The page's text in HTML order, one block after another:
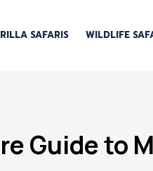
SAFARIS WILDLIFE
Guide to